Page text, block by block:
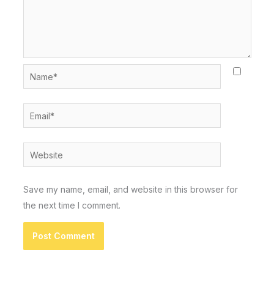
Name*
Email*
Website
Save my name, email, and website in this browser for
the next time I comment.